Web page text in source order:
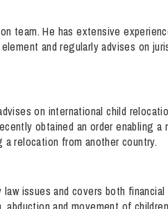
team. He has extensive
and regularly advises on
on international child
obtained an order enabling a
a relocation from another country.
issues and covers both financial
and movement of